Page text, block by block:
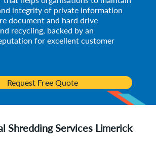
integrity of private information
document and hard drive
recycling, backed by an
for excellent customer
Request Free Quote
Shredding Services Limerick